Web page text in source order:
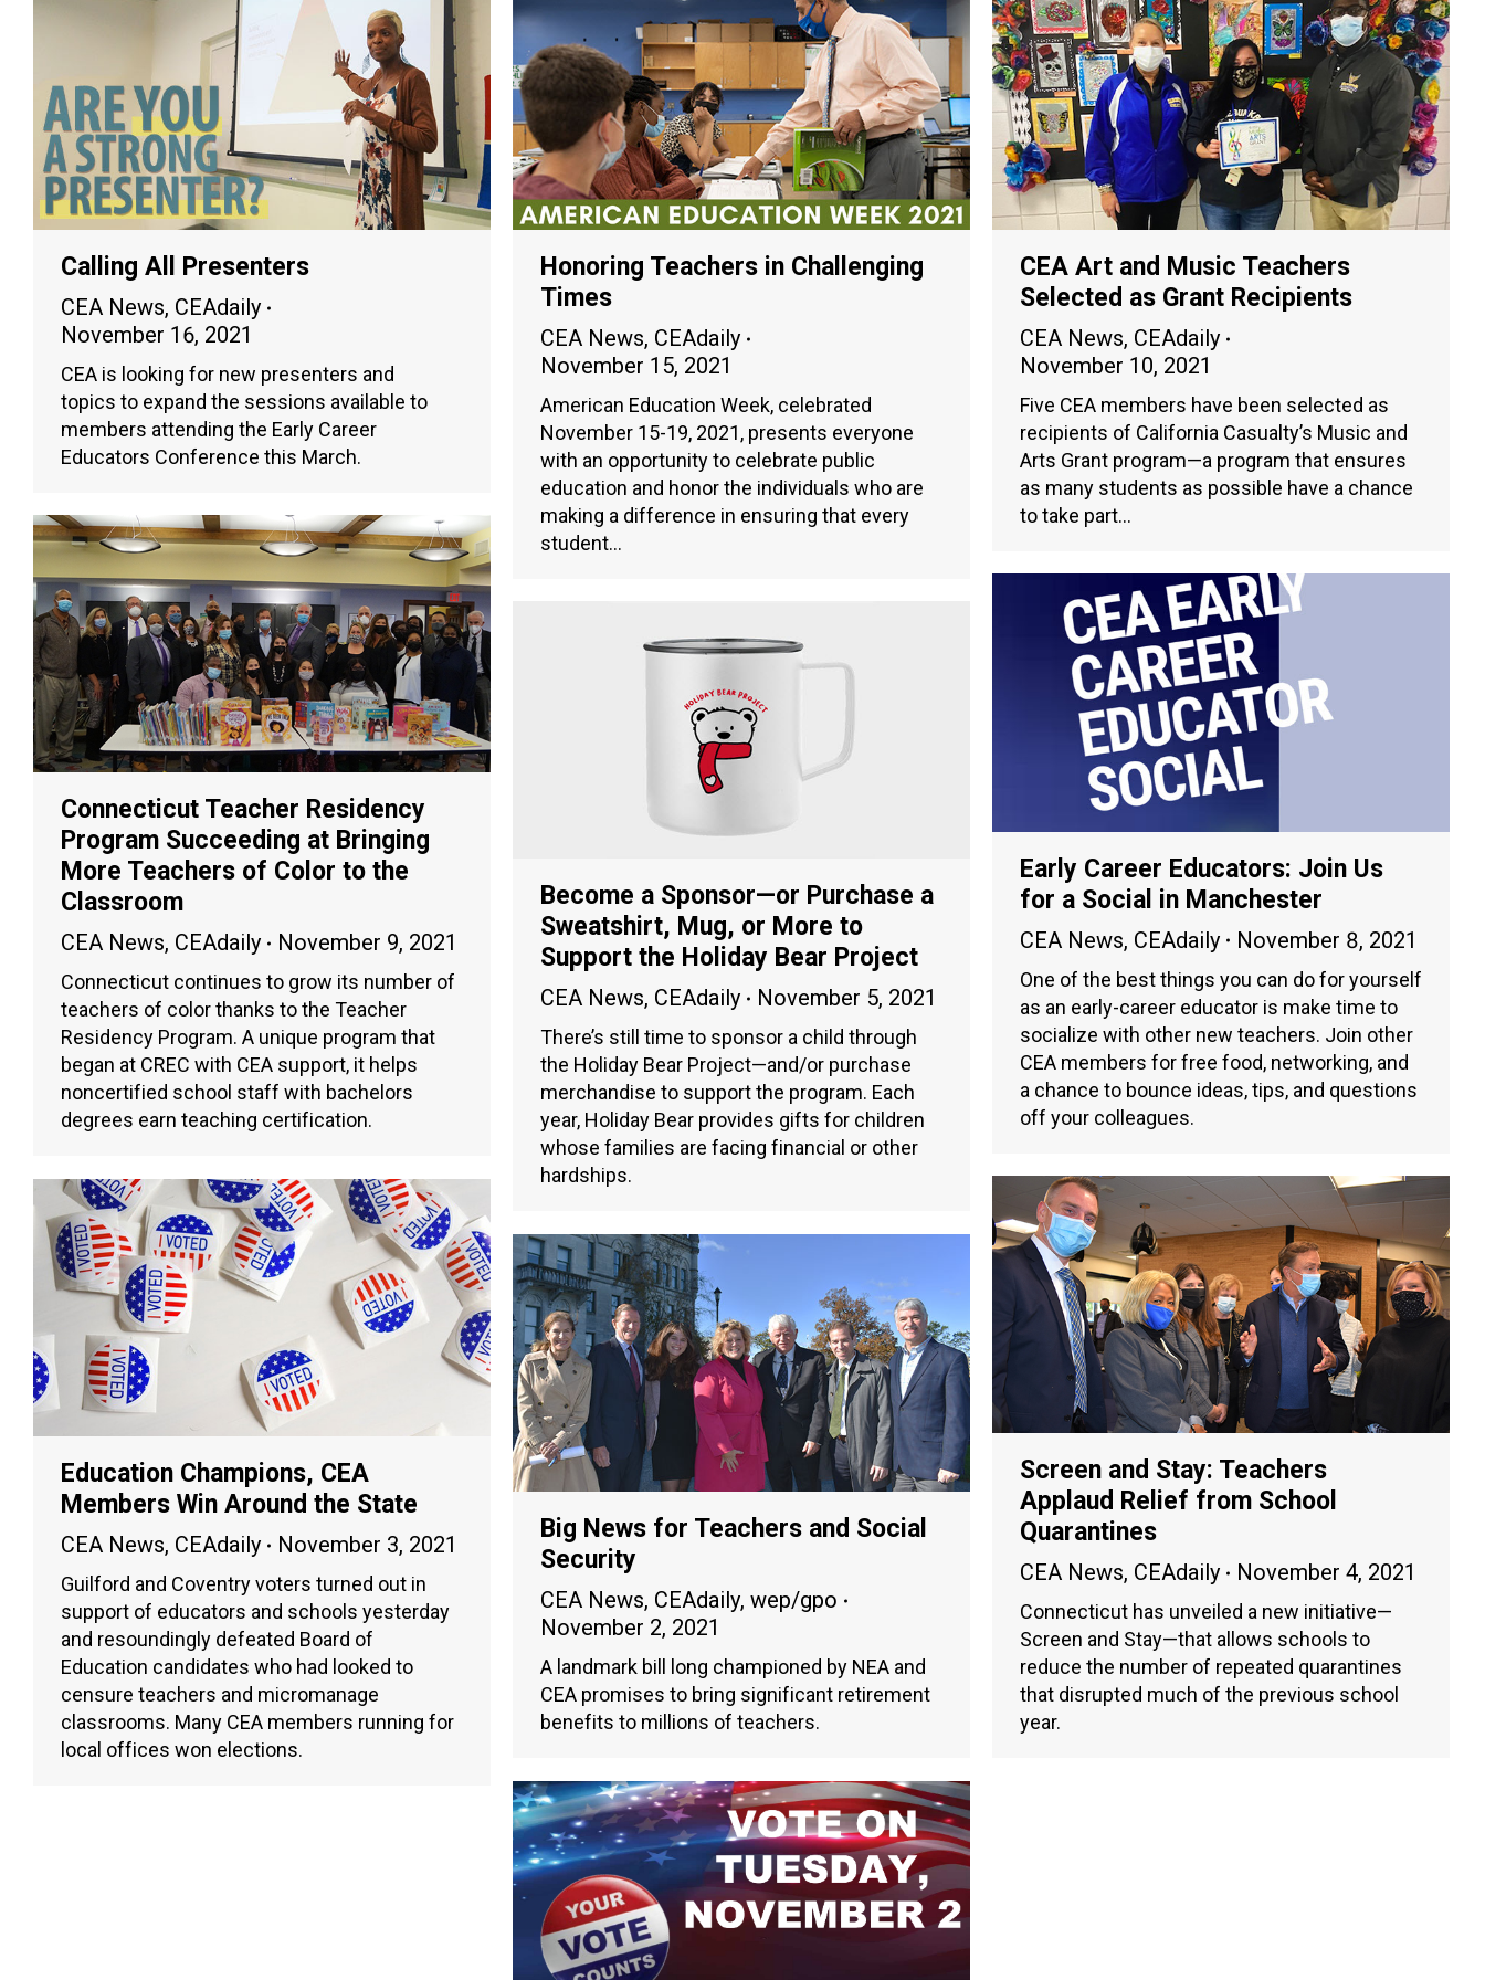
Calling All Presenters
CEA News, CEAdaily
November 16, 2021
CEA is looking for new presenters and
topics to expand the sessions available to
members attending the Early Career
Educators Conference this March.
Honoring Teachers in Challenging
Times
CEA News, CEAdaily
November 15, 2021
American Education Week, celebrated
November 15-19, 2021, presents everyone
with an opportunity to celebrate public
education and honor the individuals who are
making a difference in ensuring that every
student…
CEA Art and Music Teachers
Selected as Grant Recipients
CEA News, CEAdaily
November 10, 2021
Five CEA members have been selected as
recipients of California Casualty’s Music and
Arts Grant program—a program that ensures
as many students as possible have a chance
to take part…
Connecticut Teacher Residency
Program Succeeding at Bringing
More Teachers of Color to the
Classroom
CEA News, CEAdaily November 9, 2021
Connecticut continues to grow its number of
teachers of color thanks to the Teacher
Residency Program. A unique program that
began at CREC with CEA support, it helps
noncertified school staff with bachelors
degrees earn teaching certification.
Early Career Educators: Join Us
for a Social in Manchester
CEA News, CEAdaily November 8, 2021
One of the best things you can do for yourself
as an early-career educator is make time to
socialize with other new teachers. Join other
CEA members for free food, networking, and
a chance to bounce ideas, tips, and questions
off your colleagues.
Become a Sponsor—or Purchase a
Sweatshirt, Mug, or More to
Support the Holiday Bear Project
CEA News, CEAdaily November 5, 2021
There’s still time to sponsor a child through
the Holiday Bear Project—and/or purchase
merchandise to support the program. Each
year, Holiday Bear provides gifts for children
whose families are facing financial or other
hardships.
Screen and Stay: Teachers
Applaud Relief from School
Quarantines
CEA News, CEAdaily November 4, 2021
Connecticut has unveiled a new initiative—
Screen and Stay—that allows schools to
reduce the number of repeated quarantines
that disrupted much of the previous school
year.
Education Champions, CEA
Members Win Around the State
CEA News, CEAdaily November 3, 2021
Guilford and Coventry voters turned out in
support of educators and schools yesterday
and resoundingly defeated Board of
Education candidates who had looked to
censure teachers and micromanage
classrooms. Many CEA members running for
local offices won elections.
Big News for Teachers and Social
Security
CEA News, CEAdaily, wep/gpo
November 2, 2021
A landmark bill long championed by NEA and
CEA promises to bring significant retirement
benefits to millions of teachers.